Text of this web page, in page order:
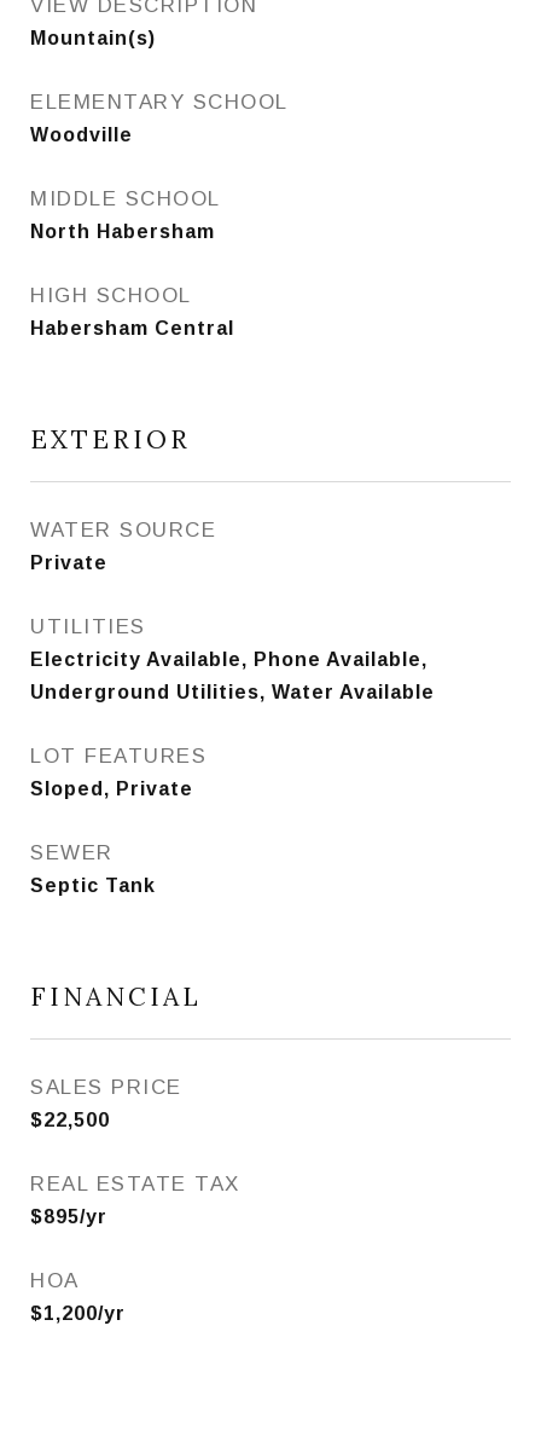
VIEW DESCRIPTION
Mountain(s)
ELEMENTARY SCHOOL
Woodville
MIDDLE SCHOOL
North Habersham
HIGH SCHOOL
Habersham Central
EXTERIOR
WATER SOURCE
Private
UTILITIES
Electricity Available, Phone Available,
Underground Utilities, Water Available
LOT FEATURES
Sloped, Private
SEWER
Septic Tank
FINANCIAL
SALES PRICE
$22,500
REAL ESTATE TAX
$895/yr
HOA
$1,200/yr